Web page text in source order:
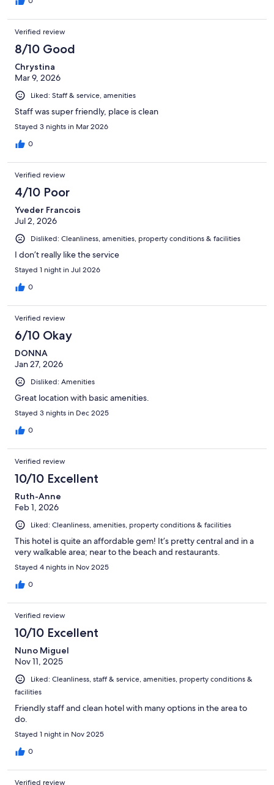
Verified review
8/10 Good
Chrystina
Mar 9, 2026
Liked: Staff & service, amenities
Staff was super friendly, place is clean
Stayed 3 nights in Mar 2026
0
Verified review
4/10 Poor
Yveder Francois
Jul 2, 2026
Disliked: Cleanliness, amenities, property conditions & facilities
I don’t really like the service
Stayed 1 night in Jul 2026
0
Verified review
6/10 Okay
DONNA
Jan 27, 2026
Disliked: Amenities
Great location with basic amenities.
Stayed 3 nights in Dec 2025
0
Verified review
10/10 Excellent
Ruth-Anne
Feb 1, 2026
Liked: Cleanliness, amenities, property conditions & facilities
This hotel is quite an affordable gem! It’s pretty central and in a
very walkable area; near to the beach and restaurants.
Stayed 4 nights in Nov 2025
0
Verified review
10/10 Excellent
Nuno Miguel
Nov 11, 2025
Liked: Cleanliness, staff & service, amenities, property conditions &
facilities
Friendly staff and clean hotel with many options in the area to
do.
Stayed 1 night in Nov 2025
0
Verified review